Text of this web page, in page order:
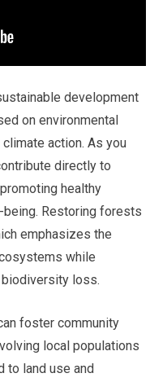
development
on environmental
action. As you
directly to
healthy
Restoring forests
emphasizes the
while
loss.
foster community
local populations
to land use and